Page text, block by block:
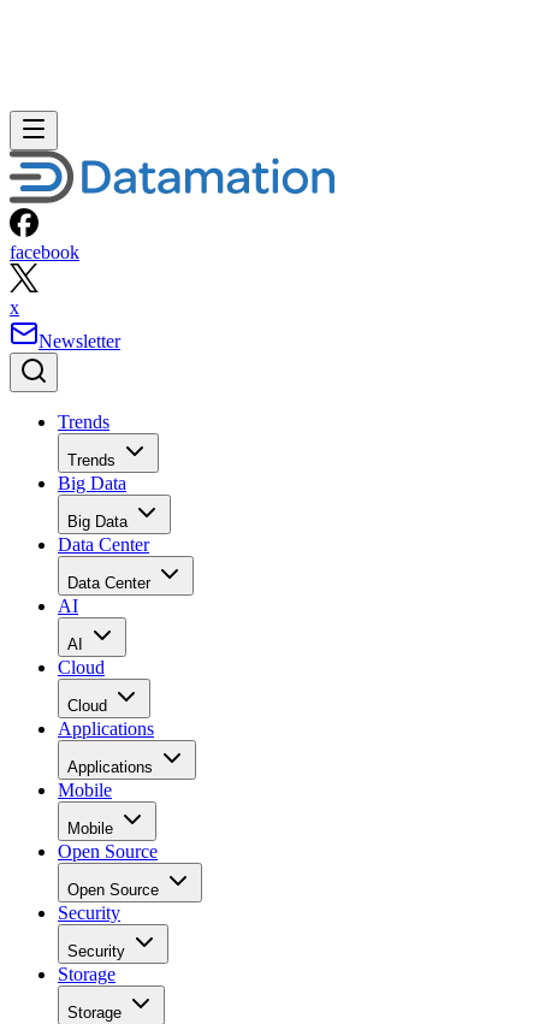
facebook
x
Newsletter
Trends
Trends
Big Data
Big Data
Data Center
Data Center
AI
AI
Cloud
Cloud
Applications
Applications
Mobile
Mobile
Open Source
Open Source
Security
Security
Storage
Storage